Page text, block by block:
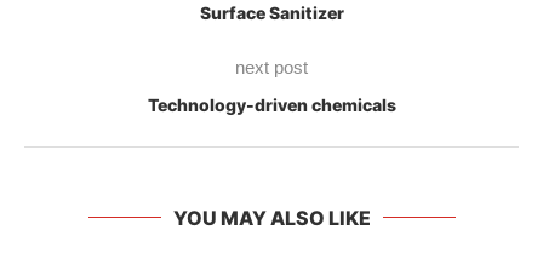
Surface Sanitizer
next post
Technology-driven chemicals
YOU MAY ALSO LIKE